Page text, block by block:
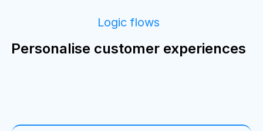
Logic flows
Personalise customer experiences